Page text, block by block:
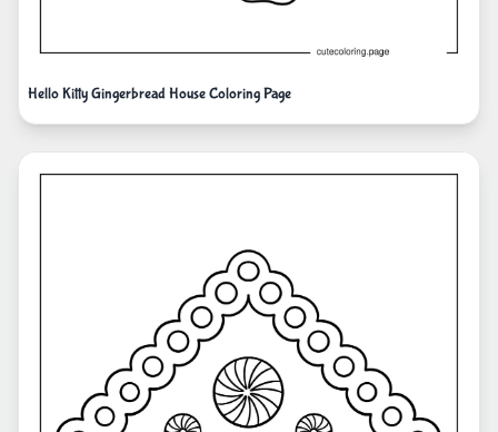
Hello Kitty Gingerbread House Coloring Page